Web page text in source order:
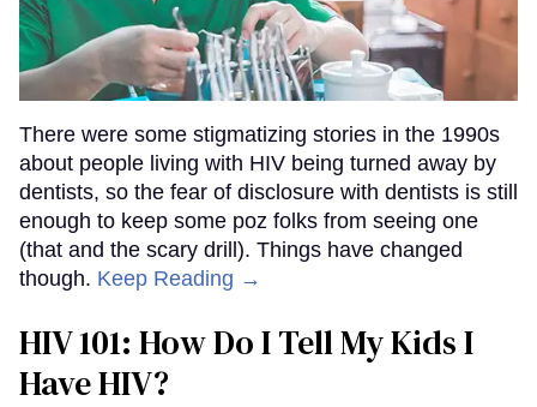
There were some stigmatizing stories in the 1990s
about people living with HIV being turned away by
dentists, so the fear of disclosure with dentists is still
enough to keep some poz folks from seeing one
(that and the scary drill). Things have changed
though. Keep Reading →
HIV 101: How Do I Tell My Kids I
Have HIV?